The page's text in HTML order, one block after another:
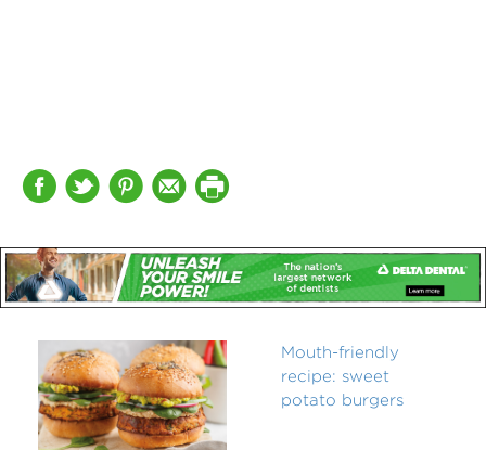
Mouth-friendly
recipe: sweet
potato burgers